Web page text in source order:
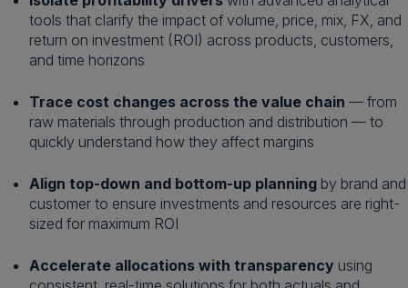
tools that clarify the impact of volume, price, mix, FX, and
return on investment (ROI) across products, customers,
and time horizons
Trace cost changes across the value chain — from
raw materials through production and distribution — to
quickly understand how they affect margins
Align top-down and bottom-up planning by brand and
customer to ensure investments and resources are right-
sized for maximum ROI
Accelerate allocations with transparency using